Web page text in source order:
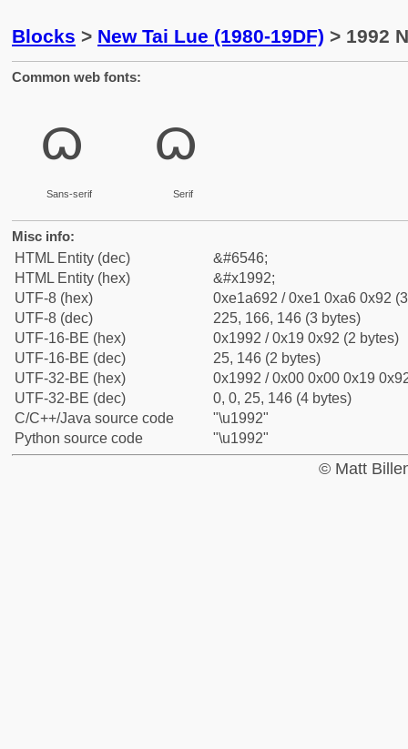
Blocks > New Tai Lue (1980-19DF) > 1992
Common web fonts:
ᦒ
Sans-serif
ᦒ
Serif
Misc info:
HTML Entity (dec)
&#6546;
HTML Entity (hex)
&#x1992;
UTF-8 (hex)
0xe1a692 / 0xe1 0xa6 0x92
UTF-8 (dec)
225, 166, 146 (3 bytes)
UTF-16-BE (hex)
0x1992 / 0x19 0x92 (2 bytes)
UTF-16-BE (dec)
25, 146 (2 bytes)
UTF-32-BE (hex)
0x1992 / 0x00 0x00 0x19
UTF-32-BE (dec)
0, 0, 25, 146 (4 bytes)
C/C++/Java source code
"\u1992"
Python source code
"\u1992"
© Matt